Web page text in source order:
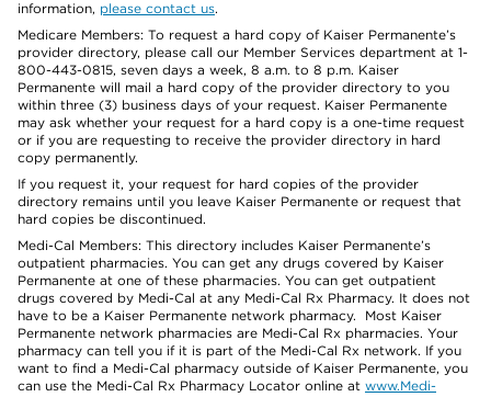
information, please contact us.
Medicare Members: To request a hard copy of Kaiser Permanente’s
provider directory, please call our Member Services department at 1-
800-443-0815, seven days a week, 8 a.m. to 8 p.m. Kaiser
Permanente will mail a hard copy of the provider directory to you
within three (3) business days of your request. Kaiser Permanente
may ask whether your request for a hard copy is a one-time request
or if you are requesting to receive the provider directory in hard
copy permanently.
If you request it, your request for hard copies of the provider
directory remains until you leave Kaiser Permanente or request that
hard copies be discontinued.
Medi-Cal Members: This directory includes Kaiser Permanente’s
outpatient pharmacies. You can get any drugs covered by Kaiser
Permanente at one of these pharmacies. You can get outpatient
drugs covered by Medi-Cal at any Medi-Cal Rx Pharmacy. It does not
have to be a Kaiser Permanente network pharmacy. Most Kaiser
Permanente network pharmacies are Medi-Cal Rx pharmacies. Your
pharmacy can tell you if it is part of the Medi-Cal Rx network. If you
want to find a Medi-Cal pharmacy outside of Kaiser Permanente, you
can use the Medi-Cal Rx Pharmacy Locator online at www.Medi-